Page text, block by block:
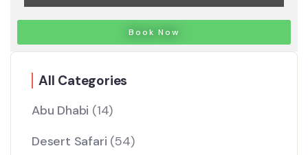
Book Now
All Categories
Abu Dhabi (14)
Desert Safari (54)